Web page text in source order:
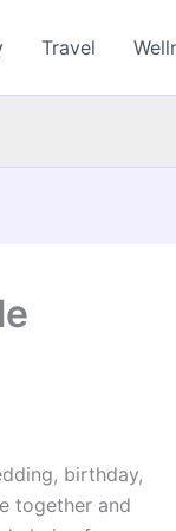
Travel
birthday,
together and